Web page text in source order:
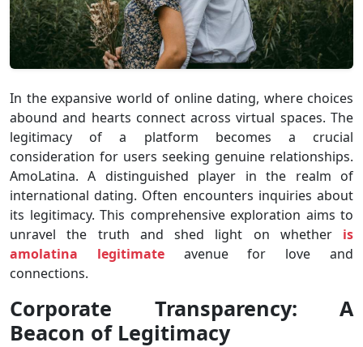
In the expansive world of online dating, where choices
abound and hearts connect across virtual spaces. The
legitimacy of a platform becomes a crucial
consideration for users seeking genuine relationships.
AmoLatina. A distinguished player in the realm of
international dating. Often encounters inquiries about
its legitimacy. This comprehensive exploration aims to
unravel the truth and shed light on whether is
amolatina legitimateavenue for love and
connections.
Corporate Transparency: A
Beacon of Legitimacy